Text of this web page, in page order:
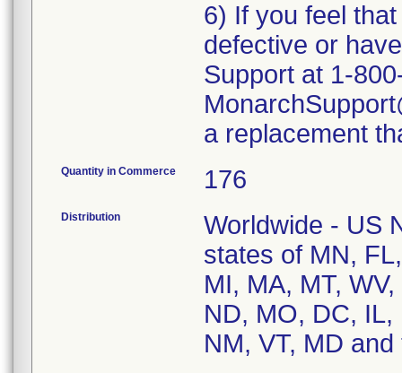
6) If you feel
defective or
Support at 1-
a replacement
Quantity in Commerce 176
Distribution
Worldwide - US
states of MN,
MI, MA, MT,
ND, MO, DC, IL,
NM, VT, MD